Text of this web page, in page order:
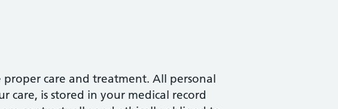
care and treatment. All personal
is stored in your medical record